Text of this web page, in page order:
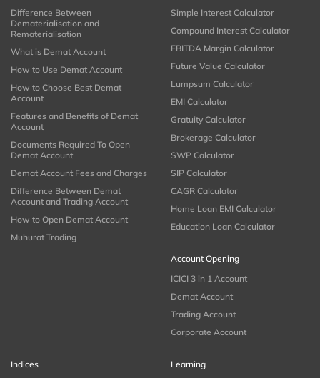
Difference Between
Dematerialisation and
Rematerialisation
What is Demat Account
How to Use Demat Account
How to Choose Best Demat
Account
Features and Benefits of Demat
Account
Documents Required To Open
Demat Account
Demat Account Fees and Charges
Difference Between Demat
Account and Trading Account
How to Open Demat Account
Muhurat Trading
Simple Interest Calculator
Compound Interest Calculator
EBITDA Margin Calculator
Future Value Calculator
Lumpsum Calculator
EMI Calculator
Gratuity Calculator
Brokerage Calculator
SWP Calculator
SIP Calculator
CAGR Calculator
Home Loan EMI Calculator
Education Loan Calculator
Account Opening
ICICI 3 in 1 Account
Demat Account
Trading Account
Corporate Account
Indices
Learning